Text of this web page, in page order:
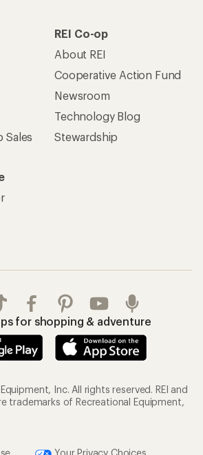
Sales
REI Co-op
About REI
Cooperative Action Fund
Newsroom
Technology Blog
Stewardship
for shopping & adventure
Inc. All rights reserved. REI and
trademarks of Recreational Equipment,
Your Privacy Choices